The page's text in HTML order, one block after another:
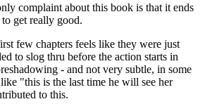
complaint about this book is that it ends
get really good.
few chapters feels like they were just
to slog thru before the action starts in
- and not very subtle, in some
"this is the last time he will see her
to this.